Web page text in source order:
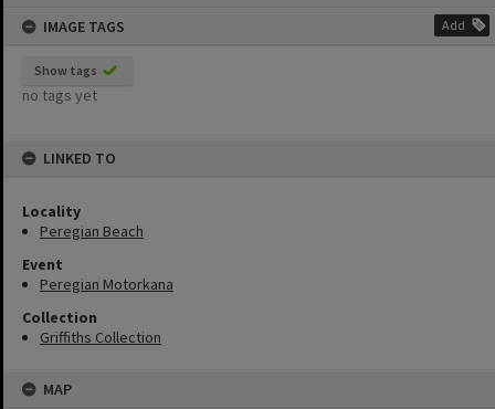
IMAGE TAGS
Add
Show tags
no tags yet
LINKED TO
Locality
Peregian Beach
Event
Peregian Motorkana
Collection
Griffiths Collection
MAP